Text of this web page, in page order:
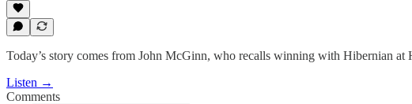
Today’s story comes from John McGinn, who recalls winning with Hibernian at
Listen →
Comments